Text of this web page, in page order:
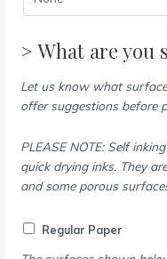
> What are you
Let us know what
offer suggestions before
PLEASE NOTE: Self
quick drying inks. They
and some porous
Regular Paper